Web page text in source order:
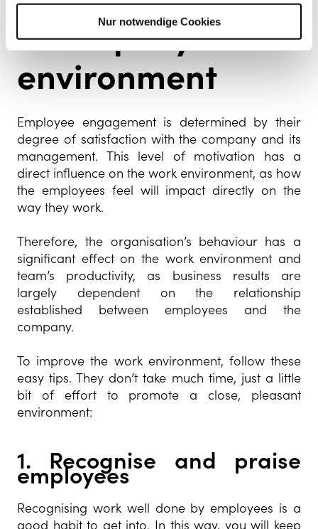
Nur notwendige Cookies
a company’s work
environment
Employee engagement is determined by their
degree of satisfaction with the company and its
management. This level of motivation has a
direct influence on the work environment, as how
the employees feel will impact directly on the
way they work.
Therefore, the organisation’s behaviour has a
significant effect on the work environment and
team’s productivity, as business results are
largely dependent on the relationship
established between employees and the
company.
To improve the work environment, follow these
easy tips. They don’t take much time, just a little
bit of effort to promote a close, pleasant
environment:
1. Recognise and praise
employees
Recognising work well done by employees is a
good habit to get into. In this way, you will keep